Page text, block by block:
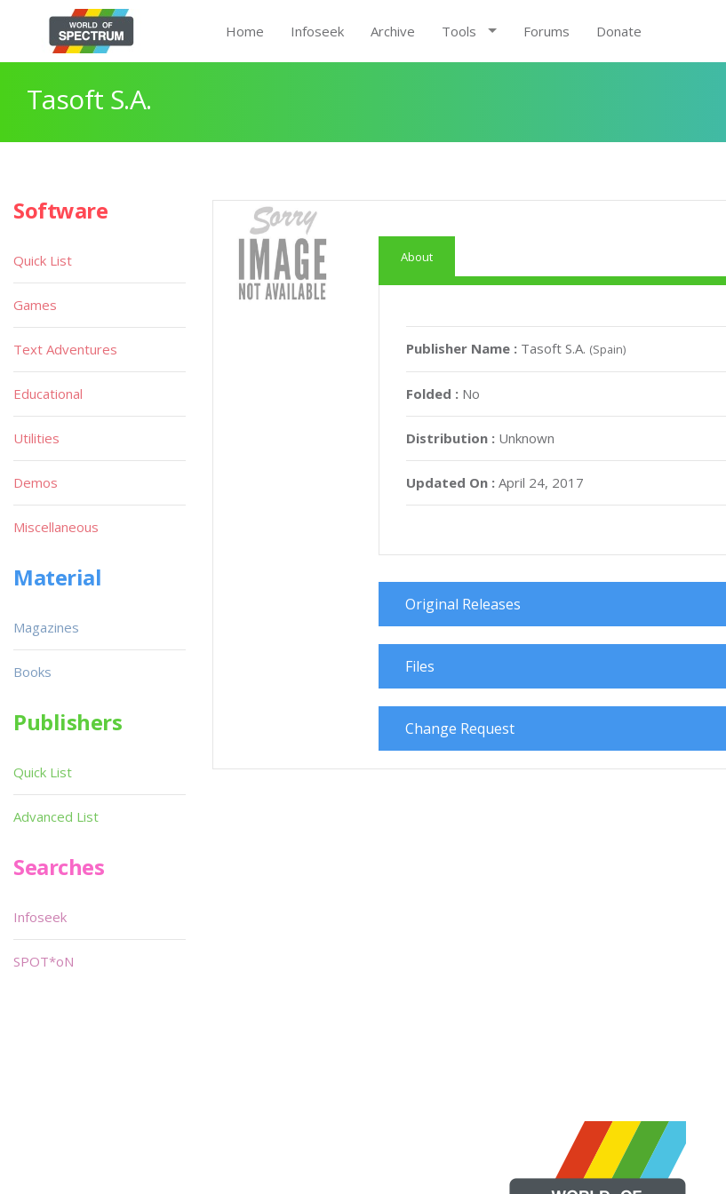
Home Infoseek Archive Tools Forums Donate
Tasoft S.A.
About
Publisher Name : Tasoft S.A. (Spain)
Folded : No
Distribution : Unknown
Updated On : April 24, 2017
Original Releases
Files
Change Request
Software
Quick List
Games
Text Adventures
Educational
Utilities
Demos
Miscellaneous
Material
Magazines
Books
Publishers
Quick List
Advanced List
Searches
Infoseek
SPOT*oN